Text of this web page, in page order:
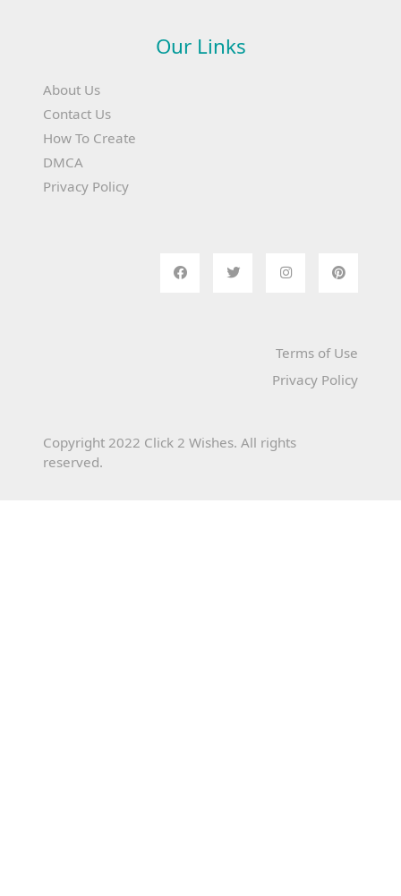
Our Links
About Us
Contact Us
How To Create
DMCA
Privacy Policy
Terms of Use
Privacy Policy
Copyright 2022 Click 2 Wishes. All rights
reserved.